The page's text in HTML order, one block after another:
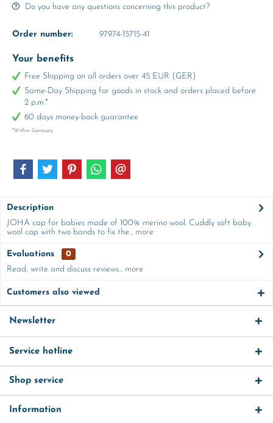
Do you have any questions concerning this product?
Order number: 97974-15715-41
Your benefits
Free Shipping on all orders over 45 EUR (GER)
Same-Day Shipping for goods in stock and orders placed before
2 p.m.*
60 days money-back guarantee
*Within Germany
Description
JOHA cap for babies made of 100% merino wool. Cuddly soft baby
wool cap with two bands to fix the... more
Evaluations
0
Read, write and discuss reviews... more
Customers also viewed
Newsletter
Service hotline
Shop service
Information